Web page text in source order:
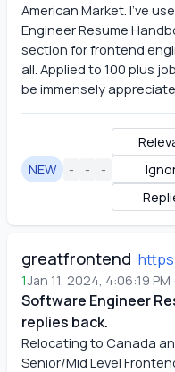
American Market. I've
Engineer Resume
section for frontend
all. Applied to 100 plus
be immensely
NEW - - -
greatfrontend
1Jan 11, 2024, 4:06:19 PM
Software Engineer
replies back.
Relocating to Canada
Senior/Mid Level